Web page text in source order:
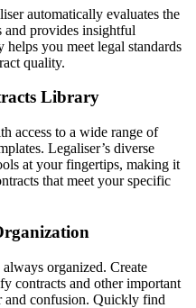
automatically evaluates the
and provides insightful
helps you meet legal standards
quality.
Library
access to a wide range of
Legaliser’s diverse
at your fingertips, making it
that meet your specific
organized. Create
contracts and other important
and confusion. Quickly find